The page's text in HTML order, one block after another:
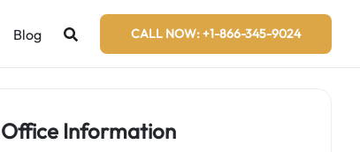
Blog CALL NOW: +1-866-345-9024
Office Information